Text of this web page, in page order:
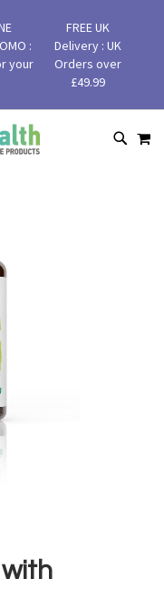
:
your
FREE UK
Delivery : UK
Orders over
£49.99
SKIP
TO